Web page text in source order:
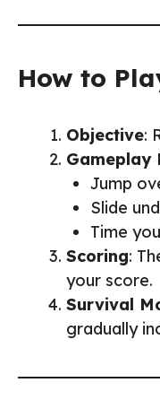
How to
Objective:
Gameplay
Jump
Slide
Time
Scoring:
your score.
Survival
gradually